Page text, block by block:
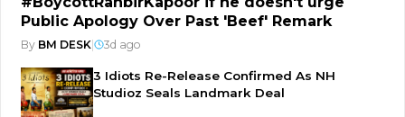
Public Apology Over Past 'Beef' Remark
By BM DESK 3d ago
3 Idiots Re-Release Confirmed As NH
Studioz Seals Landmark Deal